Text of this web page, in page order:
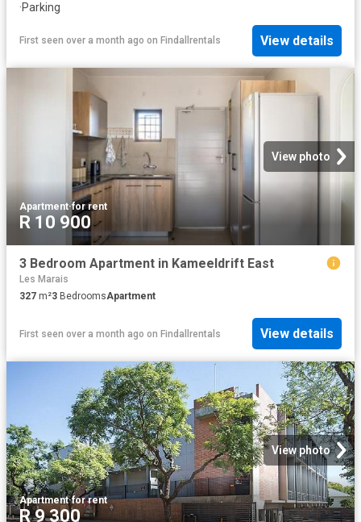
·Parking
First seen over a month ago on Findallrentals View details
View photo
Apartment·for rent
R 10 900
3 Bedroom Apartment in Kameeldrift East
Les Marais
327 m²3 BedroomsApartment
First seen over a month ago on Findallrentals View details
View photo
Apartment·for rent
R 9 300